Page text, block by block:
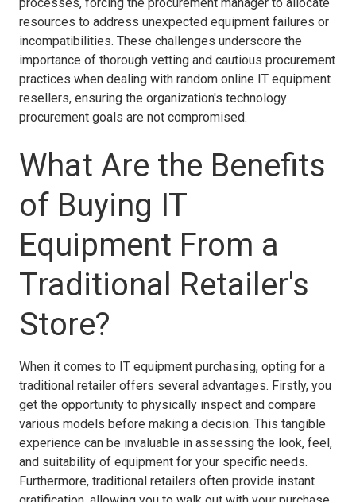
resources to address unexpected equipment failures or
incompatibilities. These challenges underscore the
importance of thorough vetting and cautious procurement
practices when dealing with random online IT equipment
resellers, ensuring the organization's technology
procurement goals are not compromised.
What Are the Benefits
of Buying IT
Equipment From a
Traditional Retailer's
Store?
When it comes to IT equipment purchasing, opting for a
traditional retailer offers several advantages. Firstly, you
get the opportunity to physically inspect and compare
various models before making a decision. This tangible
experience can be invaluable in assessing the look, feel,
and suitability of equipment for your specific needs.
Furthermore, traditional retailers often provide instant